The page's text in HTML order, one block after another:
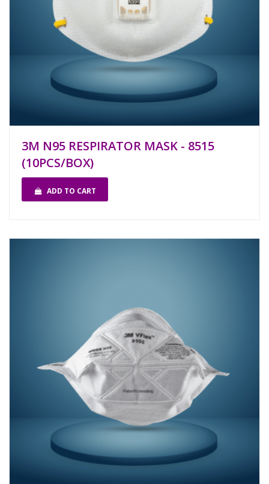
3M N95 RESPIRATOR MASK - 8515
(10PCS/BOX)
ADD TO CART